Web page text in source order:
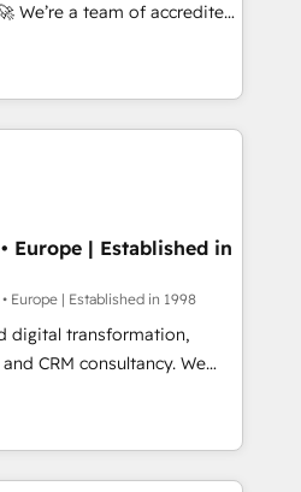
you. We can
complex business
what you've got and make
it, build your website in
We are on the
been accredited by
CCS, which means we
companies as well the
services: -
Europe | Established in
Europe | Established in 1998
digital transformation,
CRM consultancy. We
clients to
digital and fuel their
inefficiencies, improve